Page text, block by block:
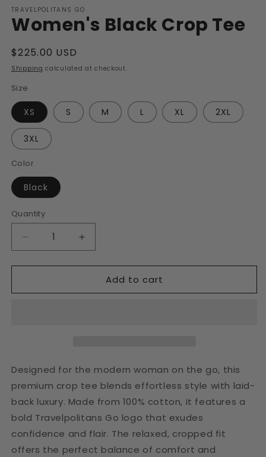
TRAVELPOLITANS GO
Women's Black Crop Tee
Regular
price
$225.00 USD
Shipping calculated at checkout.
Size
XS S M L XL 2XL
3XL
Color
Black
Quantity
Decrease
quantity
for
Black
Increase
quantity
for
Women&#39;s
Black
Add to cart
Designed for the modern woman on the go, this
premium crop tee blends effortless style with laid-
back luxury. Made from 100% cotton, it features a
bold Travelpolitans Go logo that exudes
confidence and flair. The relaxed, cropped fit
offers the perfect balance of comfort and